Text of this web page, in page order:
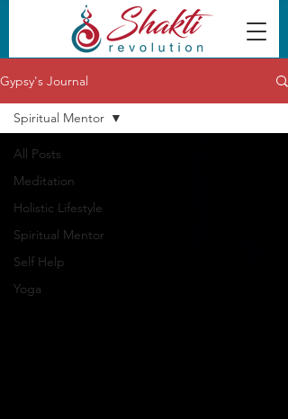
Gypsy's Journal
All Posts
Meditation
Holistic Lifestyle
Spiritual Mentor
Self Help
Yoga
Spiritual Mentor